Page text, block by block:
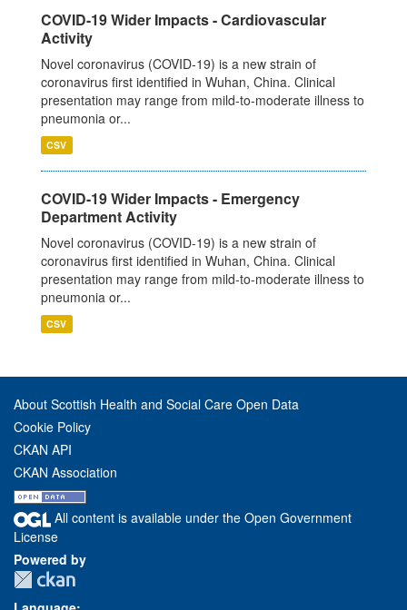
COVID-19 Wider Impacts - Cardiovascular
Activity
Novel coronavirus (COVID-19) is a new strain of
coronavirus first identified in Wuhan, China. Clinical
presentation may range from mild-to-moderate illness to
pneumonia or...
CSV
COVID-19 Wider Impacts - Emergency
Department Activity
Novel coronavirus (COVID-19) is a new strain of
coronavirus first identified in Wuhan, China. Clinical
presentation may range from mild-to-moderate illness to
pneumonia or...
CSV
About Scottish Health and Social Care Open Data
Cookie Policy
CKAN API
CKAN Association
All content is available under the Open Government
License
Powered by